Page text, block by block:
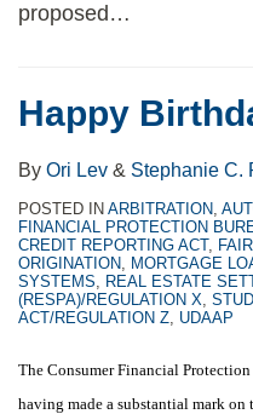
proposed …
Happy
By Ori Lev & Stephanie C.
POSTED IN ARBITRATION,
FINANCIAL PROTECTION
CREDIT REPORTING ACT,
ORIGINATION, MORTGAGE
SYSTEMS, REAL ESTATE
(RESPA)/REGULATION X,
ACT/REGULATION Z, UDAAP
The Consumer Financial
having made a substantial mark